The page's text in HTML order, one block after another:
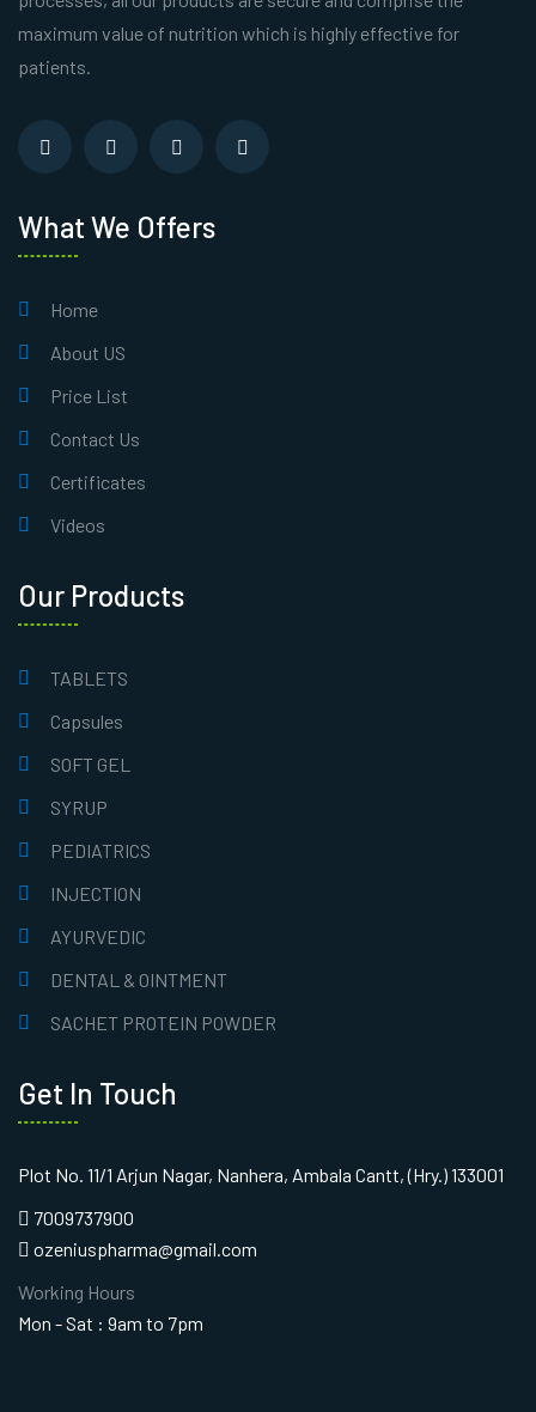
maximum value of nutrition which is highly effective for
patients.
What We Offers
Home
About US
Price List
Contact Us
Certificates
Videos
Our Products
TABLETS
Capsules
SOFT GEL
SYRUP
PEDIATRICS
INJECTION
AYURVEDIC
DENTAL & OINTMENT
SACHET PROTEIN POWDER
Get In Touch
Plot No. 11/1 Arjun Nagar, Nanhera, Ambala Cantt, (Hry.) 133001
7009737900
ozeniuspharma@gmail.com
Working Hours
Mon - Sat : 9am to 7pm